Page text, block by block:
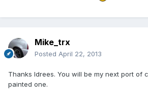
Mike_trx
Posted April 22, 2013
Thanks Idrees. You will be my next port of
painted one.